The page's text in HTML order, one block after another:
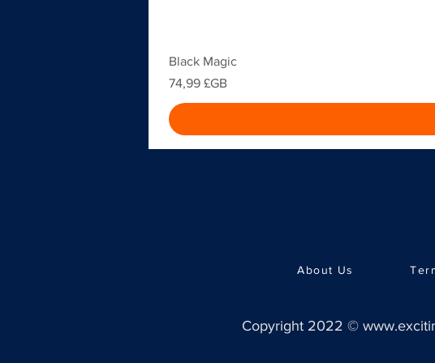
Black Magic
Prix
74,99 £GB
About Us
Copyright 2022 ©